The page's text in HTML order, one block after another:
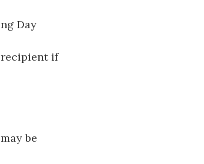
Day
if
be